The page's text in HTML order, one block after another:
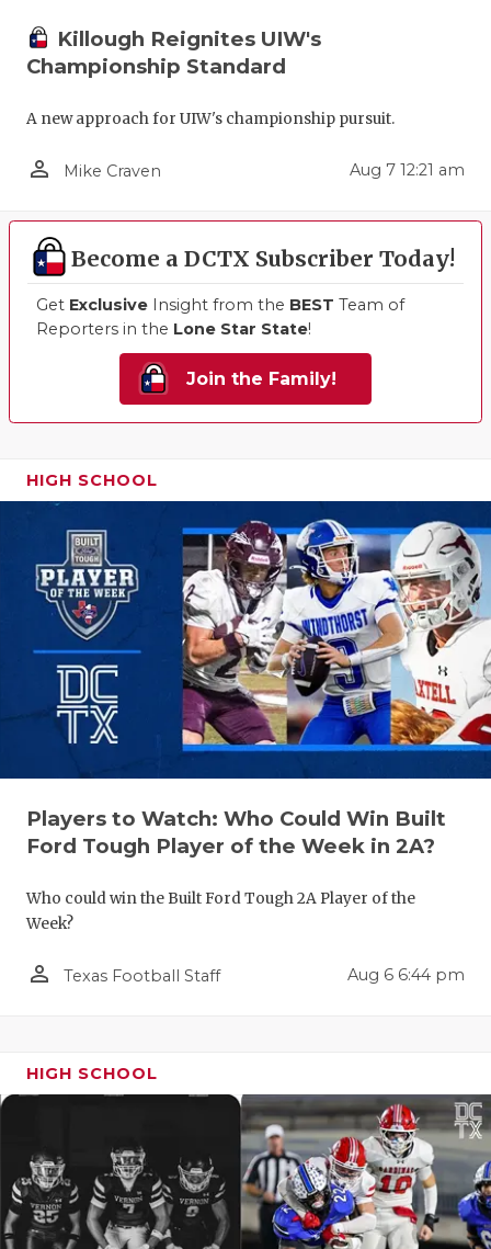
TECHNICAL
VISIT
WINDOW
Killough Reignites UIW's
Championship Standard
A new approach for UIW's championship pursuit.
person_outline Mike Craven Aug 7 12:21 am
Become a DCTX Subscriber Today!
Get Exclusive Insight from the BEST Team of
Reporters in the Lone Star State!
Join the Family!
HIGH SCHOOL
Players to Watch: Who Could Win Built
Ford Tough Player of the Week in 2A?
Who could win the Built Ford Tough 2A Player of the
Week?
person_outline Texas Football Staff Aug 6 6:44 pm
HIGH SCHOOL